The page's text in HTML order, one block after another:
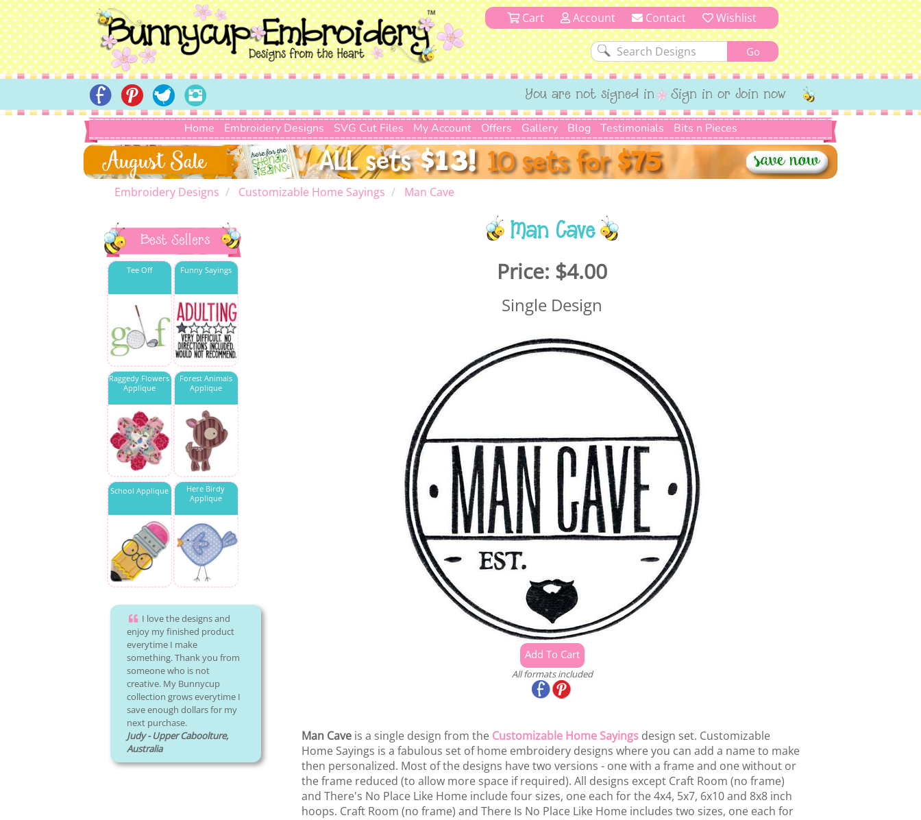
Cart Account Contact Wishlist
You are not signed in Sign in or Join now
Home Embroidery Designs SVG Cut Files My Account Offers Gallery Blog Testimonials Bits n Pieces
Embroidery Designs Customizable Home Sayings Man Cave
Best Sellers
Tee Off Funny Sayings
Raggedy Flowers
Applique
Forest Animals
Applique
School Applique
Here Birdy
Applique
I love the designs and
enjoy my finished product
everytime I make
something. Thank you from
someone who is not
creative. My Bunnycup
collection grows everytime I
save enough dollars for my
next purchase.
Judy - Upper Caboolture,
Australia
Man Cave
Price: $4.00
Single Design
All formats included
Man Caveis a single design from the Customizable Home Sayingsdesign set. Customizable
Home Sayings is a fabulous set of home embroidery designs where you can add a name to make
then personalized. Most of the designs have two versions - one with a frame and one without or
the frame reduced (to allow more space if required). All designs except Craft Room (no frame)
and There's No Place Like Home include four sizes, one each for the 4x4, 5x7, 6x10 and 8x8 inch
hoops. Craft Room (no frame) and There Is No Place Like Home includes two sizes, one each for